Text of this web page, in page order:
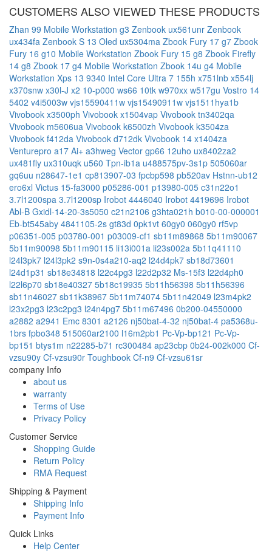
CUSTOMERS ALSO VIEWED THESE PRODUCTS
Zhan 99 Mobile Workstation g3 Zenbook ux561unr Zenbook
ux434fa Zenbook S 13 Oled ux5304ma Zbook Fury 17 g7 Zbook
Fury 16 g10 Mobile Workstation Zbook Fury 15 g8 Zbook Firefly
14 g8 Zbook 17 g4 Mobile Workstation Zbook 14u g4 Mobile
Workstation Xps 13 9340 Intel Core Ultra 7 155h x751lnb x554lj
x370snw x30l-J x2 10-p000 ws66 10tk w970xx w517gu Vostro 14
5402 v4i5003w vjs15590411w vjs15490911w vjs1511hya1b
Vivobook x3500ph Vivobook x1504vap Vivobook tn3402qa
Vivobook m5606ua Vivobook k6500zh Vivobook k3504za
Vivobook f412da Vivobook d712dk Vivobook 14 x1404za
Venturepro a17 Ai+ a3hweg Vector gp66 12uho ux8402za2
ux481fly ux310uqk u560 Tpn-ib1a u488575pv-3s1p 505060ar
gq6uu n28647-1e1 cp813907-03 fpcbp598 pb520av Hstnn-ub12
ero6xl Victus 15-fa3000 p05286-001 p13980-005 c31n22o1
3.7l1200spa 3.7l1200sp Irobot 4446040 Irobot 4419696 Irobot
Abl-B Gxidl-14-20-3s5050 c21n2106 g3hta021h b010-00-000001
Eb-bt545aby 4841105-2s gt83d 0pk1vt 60gy0 060gy0 rf5vp
p06351-005 p03780-001 p03009-cf1 sb11m89868 5b11m90067
5b11m90098 5b11m90115 li13i001a li23s002a 5b11q41110
l24l3pk7 l24l3pk2 s9n-0s4a210-aq2 l24d4pk7 sb18d73601
l24d1p31 sb18e34818 l22c4pg3 l22d2p32 Ms-15f3 l22d4ph0
l22l6p70 sb18e40327 5b18c19935 5b11h56398 5b11h56396
sb11n46027 sb11k38967 5b11m74074 5b11n42049 l23m4pk2
l23x2pg3 l23c2pg3 l24n4pg7 5b11m67496 0b200-04550000
a2882 a2941 Emc 8301 a2126 nj50bat-4-32 nj50bat-4 pa5368u-
1brs fpbo348 515060ar2100 l16m2pb1 Pc-Vp-bp121 Pc-Vp-
bp151 btys1m n22285-b71 rc300484 ap23cbp 0b24-002k000 Cf-
vzsu90y Cf-vzsu90r Toughbook Cf-n9 Cf-vzsu61sr
company Info
about us
warranty
Terms of Use
Privacy Policy
Customer Service
Shopping Guide
Return Policy
RMA Request
Shipping & Payment
Shipping Info
Payment Info
Quick Links
Help Center